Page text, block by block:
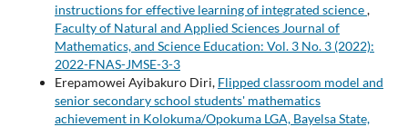
instructions for effective learning of integrated science,
Faculty of Natural and Applied Sciences Journal of
Mathematics, and Science Education: Vol. 3 No. 3 (2022):
2022-FNAS-JMSE-3-3
Erepamowei Ayibakuro Diri, Flipped classroom model and
senior secondary school students' mathematics
achievement in Kolokuma/Opokuma LGA, Bayelsa State,